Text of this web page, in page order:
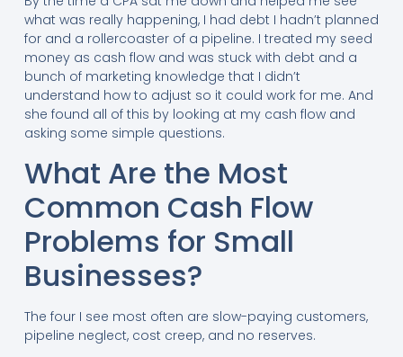
what was really happening, I had debt I hadn’t planned
for and a rollercoaster of a pipeline. I treated my seed
money as cash flow and was stuck with debt and a
bunch of marketing knowledge that I didn’t
understand how to adjust so it could work for me. And
she found all of this by looking at my cash flow and
asking some simple questions.
What Are the Most
Common Cash Flow
Problems for Small
Businesses?
The four I see most often are slow-paying customers,
pipeline neglect, cost creep, and no reserves.